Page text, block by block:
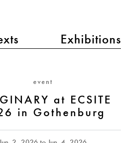
Exhibitions
event
at ECSITE
in Gothenburg